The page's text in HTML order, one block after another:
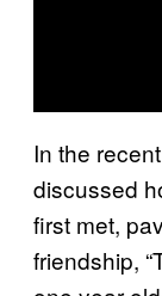
In the
discussed
first met,
friendship,